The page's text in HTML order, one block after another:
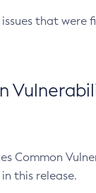
that were
Common
this release.